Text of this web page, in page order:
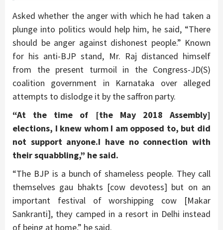
Asked whether the anger with which he had taken a
plunge into politics would help him, he said, “There
should be anger against dishonest people.” Known
for his anti-BJP stand, Mr. Raj distanced himself
from the present turmoil in the Congress-JD(S)
coalition government in Karnataka over alleged
attempts to dislodge it by the saffron party.
“At the time of [the May 2018 Assembly]
elections, I knew whom I am opposed to, but did
not support anyone.I have no connection with
their squabbling,” he said.
“The BJP is a bunch of shameless people. They call
themselves gau bhakts [cow devotess] but on an
important festival of worshipping cow [Makar
Sankranti], they camped in a resort in Delhi instead
of being at home,” he said.